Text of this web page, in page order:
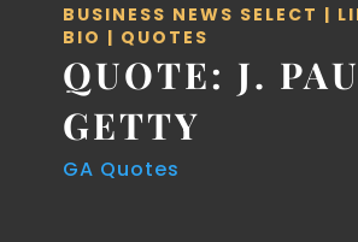
BUSINESS NEWS SELECT |
BIO | QUOTES
QUOTE: J.
GETTY
GA Quotes